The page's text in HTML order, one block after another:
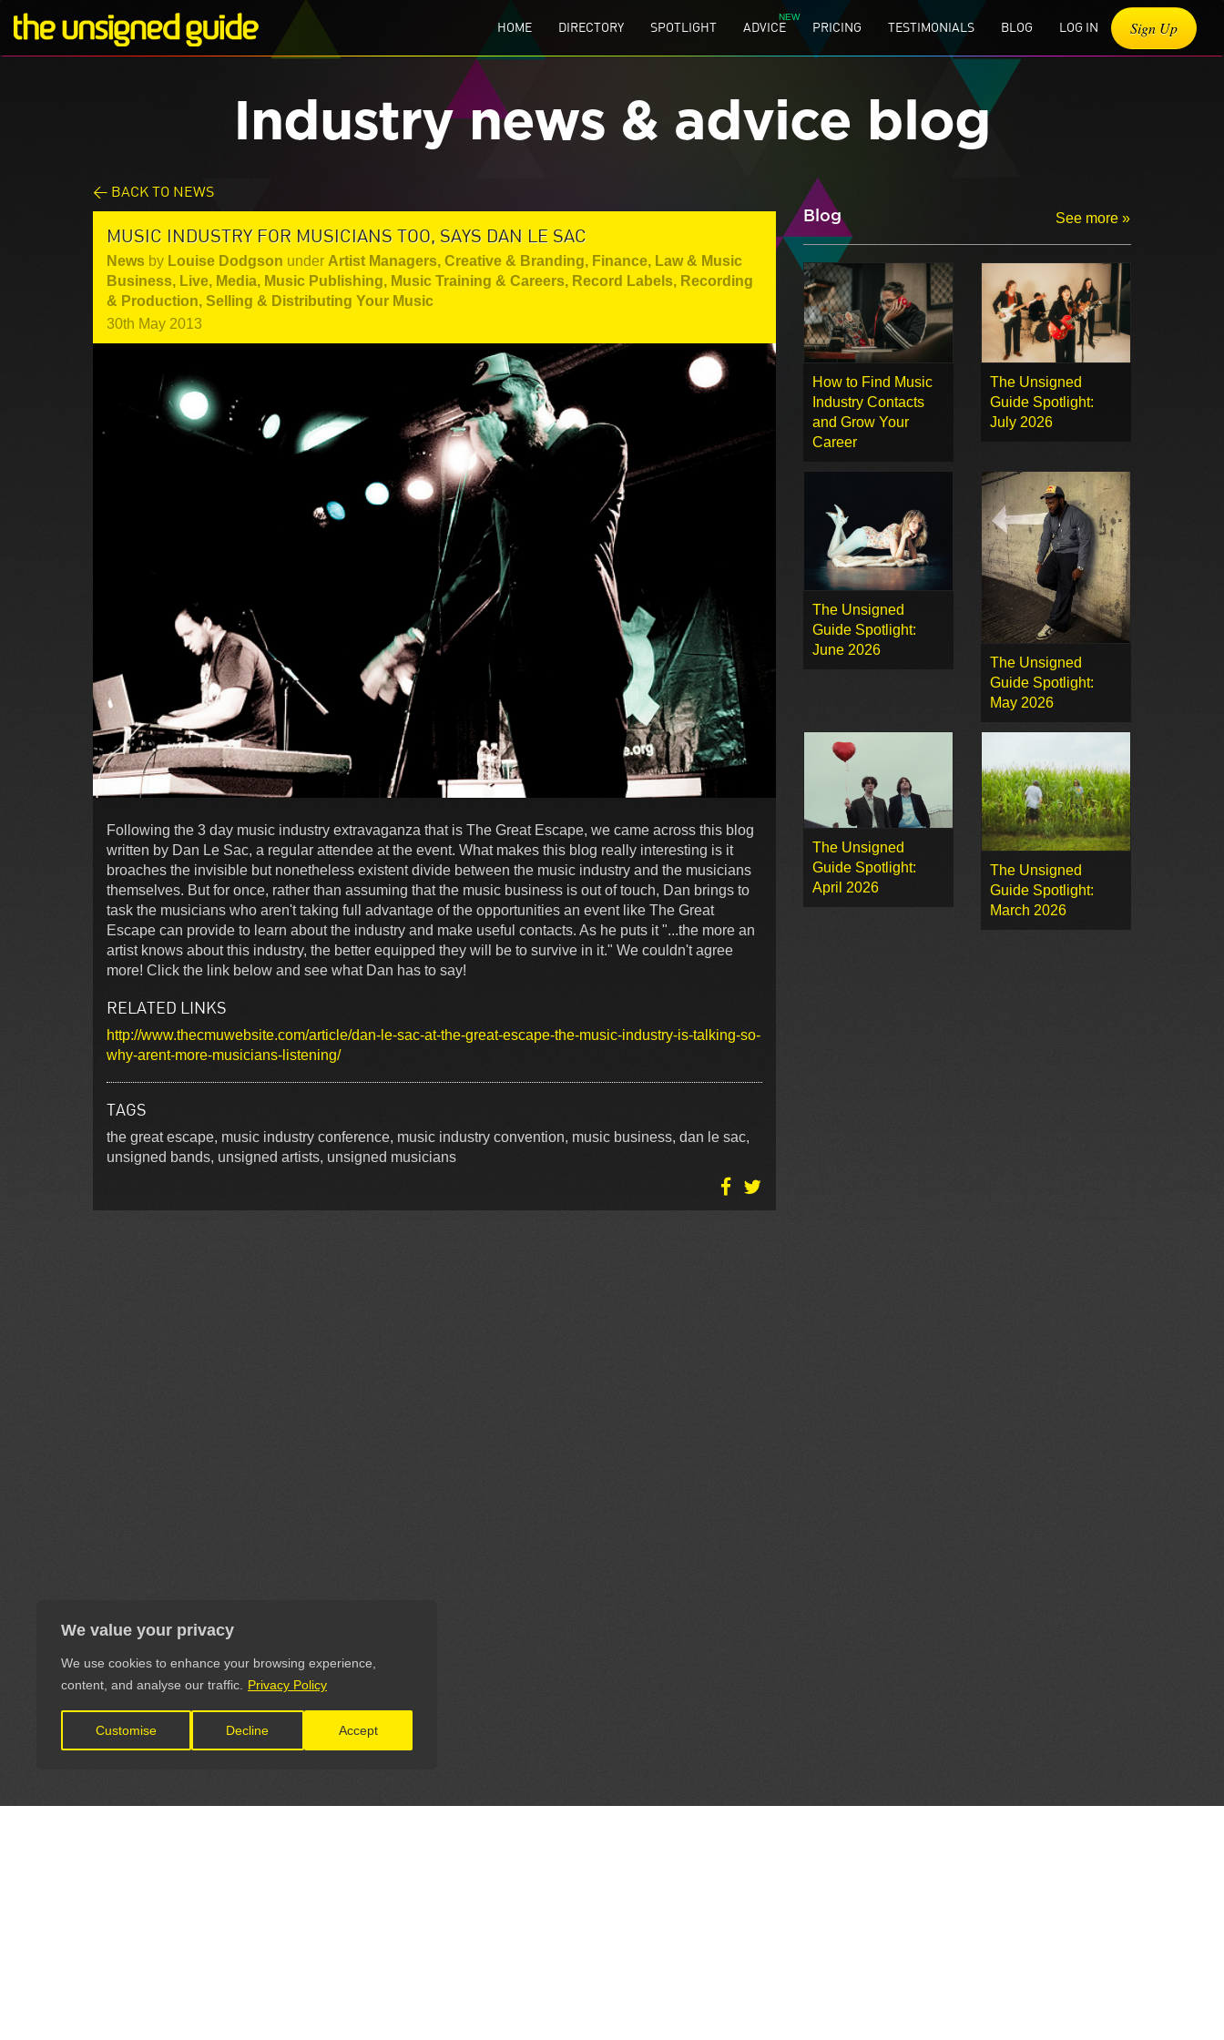
We value your privacy
We use cookies to enhance your browsing experience,
content, and analyse our traffic.
Privacy Policy
Customise Decline Accept
HOME DIRECTORY SPOTLIGHT ADVICE PRICING TESTIMONIALS BLOG LOG IN Sign Up
Industry news & advice blog
< BACK TO NEWS
MUSIC INDUSTRY FOR MUSICIANS TOO, SAYS DAN LE SAC
News by Louise Dodgson under Artist Managers, Creative & Branding, Finance, Law & Music
Business, Live, Media, Music Publishing, Music Training & Careers, Record Labels, Recording
& Production, Selling & Distributing Your Music
30th May 2013
Following the 3 day music industry extravaganza that is The Great Escape, we came across this blog
written by Dan Le Sac, a regular attendee at the event. What makes this blog really interesting is it
broaches the invisible but nonetheless existent divide between the music industry and the musicians
themselves. But for once, rather than assuming that the music business is out of touch, Dan brings to
task the musicians who aren't taking full advantage of the opportunities an event like The Great
Escape can provide to learn about the industry and make useful contacts. As he puts it "...the more an
artist knows about this industry, the better equipped they will be to survive in it." We couldn't agree
more! Click the link below and see what Dan has to say!
RELATED LINKS
http://www.thecmuwebsite.com/article/dan-le-sac-at-the-great-escape-the-music-industry-is-talking-so-
why-arent-more-musicians-listening/
TAGS
the great escape, music industry conference, music industry convention, music business, dan le sac,
unsigned bands, unsigned artists, unsigned musicians
Blog See more »
How to Find Music
Industry Contacts
and Grow Your
Career
The Unsigned
Guide Spotlight:
July 2026
The Unsigned
Guide Spotlight:
June 2026
The Unsigned
Guide Spotlight:
May 2026
The Unsigned
Guide Spotlight:
April 2026
The Unsigned
Guide Spotlight:
March 2026